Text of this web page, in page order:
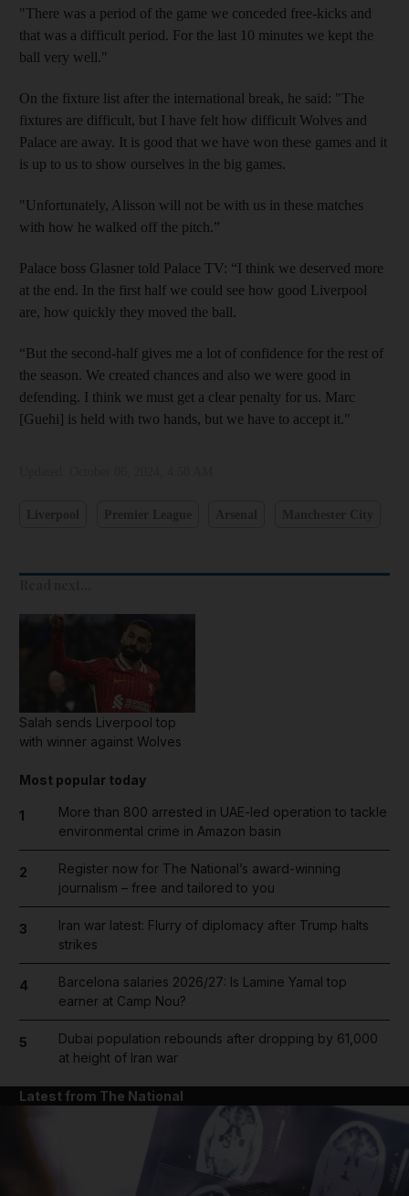
"There was a period of the game we conceded free-kicks and
that was a difficult period. For the last 10 minutes we kept the
ball very well."
On the fixture list after the international break, he said: "The
fixtures are difficult, but I have felt how difficult Wolves and
Palace are away. It is good that we have won these games and it
is up to us to show ourselves in the big games.
"Unfortunately, Alisson will not be with us in these matches
with how he walked off the pitch.”
Palace boss Glasner told Palace TV: “I think we deserved more
at the end. In the first half we could see how good Liverpool
are, how quickly they moved the ball.
“But the second-half gives me a lot of confidence for the rest of
the season. We created chances and also we were good in
defending. I think we must get a clear penalty for us. Marc
[Guehi] is held with two hands, but we have to accept it."
Salah sends Liverpool top
with winner against Wolves
Most popular today
1
More than 800 arrested in UAE-led operation to tackle
environmental crime in Amazon basin
2
Register now for The National’s award-winning
journalism – free and tailored to you
3
Iran war latest: Flurry of diplomacy after Trump halts
strikes
4
Barcelona salaries 2026/27: Is Lamine Yamal top
earner at Camp Nou?
5
Dubai population rebounds after dropping by 61,000
at height of Iran war
Latest from The National